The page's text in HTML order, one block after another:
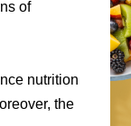
of
nutrition
the